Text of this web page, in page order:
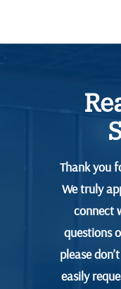
Thank you
We truly
connect
questions
please
easily